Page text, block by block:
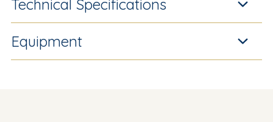
Technical Specifications
Equipment